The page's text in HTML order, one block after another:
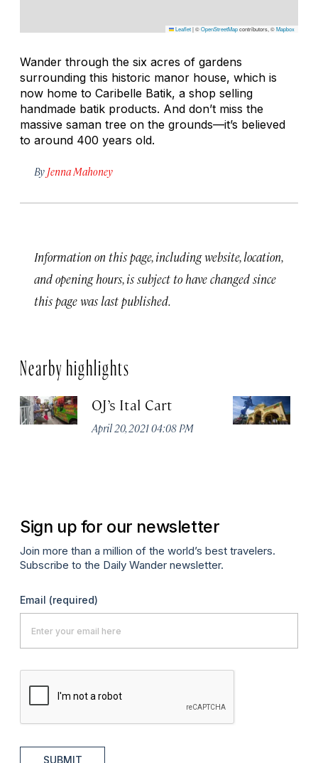
Leaflet|©OpenStreetMapcontributors, ©Mapbox
Wander through the six acres of gardens
surrounding this historic manor house, which is
now home to Caribelle Batik, a shop selling
handmade batik products. And don’t miss the
massive saman tree on the grounds—it’s believed
to around 400 years old.
By Jenna Mahoney
Information on this page, including website, location,
and opening hours, is subject to have changed since
this page was last published.
Nearby highlights
OJ’s Ital Cart
April 20, 2021 04:08 PM
Sign up for our newsletter
Join more than a million of the world’s best travelers.
Subscribe to the Daily Wander newsletter.
Email (required)
SUBMIT